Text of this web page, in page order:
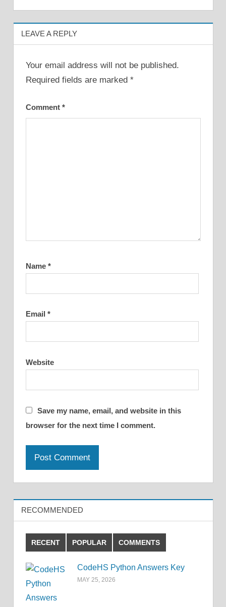
LEAVE A REPLY
Your email address will not be published.
Required fields are marked *
Comment *
Name *
Email *
Website
Save my name, email, and website in this
browser for the next time I comment.
RECOMMENDED
RECENT POPULAR COMMENTS
CodeHS Python Answers Key
MAY 25, 2026